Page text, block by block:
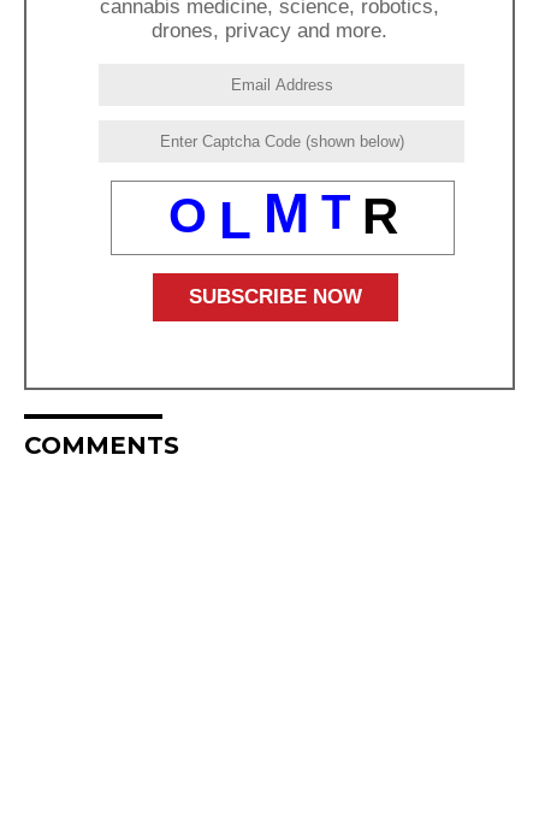
cannabis medicine, science, robotics,
drones, privacy and more.
O L M T R
COMMENTS